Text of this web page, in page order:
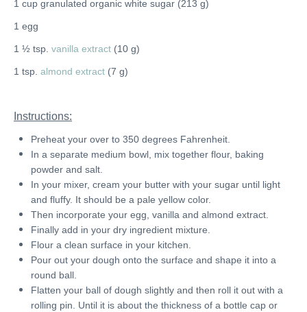
1 cup granulated organic white sugar (213 g)
1 egg
1 ½ tsp. vanilla extract (10 g)
1 tsp. almond extract (7 g)
Instructions:
Preheat your over to 350 degrees Fahrenheit.
In a separate medium bowl, mix together flour, baking
powder and salt.
In your mixer, cream your butter with your sugar until light
and fluffy. It should be a pale yellow color.
Then incorporate your egg, vanilla and almond extract.
Finally add in your dry ingredient mixture.
Flour a clean surface in your kitchen.
Pour out your dough onto the surface and shape it into a
round ball.
Flatten your ball of dough slightly and then roll it out with a
rolling pin. Until it is about the thickness of a bottle cap or